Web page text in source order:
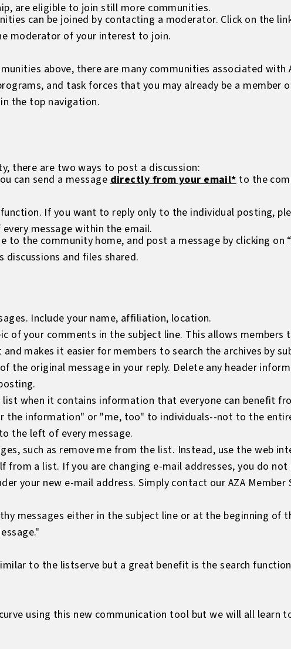
are eligible to join still more communities.
can be joined by contacting a moderator. Click on the
moderator of your interest to join.
above, there are many communities associated with
and task forces that you may already be a member
the top navigation.
there are two ways to post a discussion:
can send a messagedirectly from your email*to the
If you want to reply only to the individual posting,
message within the email.
to the community home, and post a message by clicking on
discussions and files shared.
Include your name, affiliation, location.
of your comments in the subject line. This allows members
makes it easier for members to search the archives by
the original message in your reply. Delete any header
list when it contains information that everyone can benefit
the information" or "me, too" to individuals--not to the
the left of every message.
such as remove me from the list. Instead, use the web
from a list. If you are changing e-mail addresses, you do
your new e-mail address. Simply contact our AZA Member
messages either in the subject line or at the beginning of
to the listserve but a great benefit is the search
using this new communication tool but we will all learn